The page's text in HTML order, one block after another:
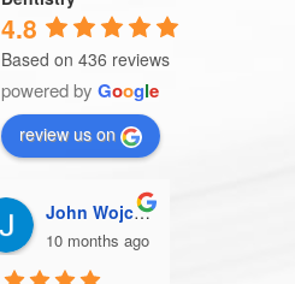
4.8
Based on 436 reviews
powered by Google
review us on
Patricia Storm
10 months ago